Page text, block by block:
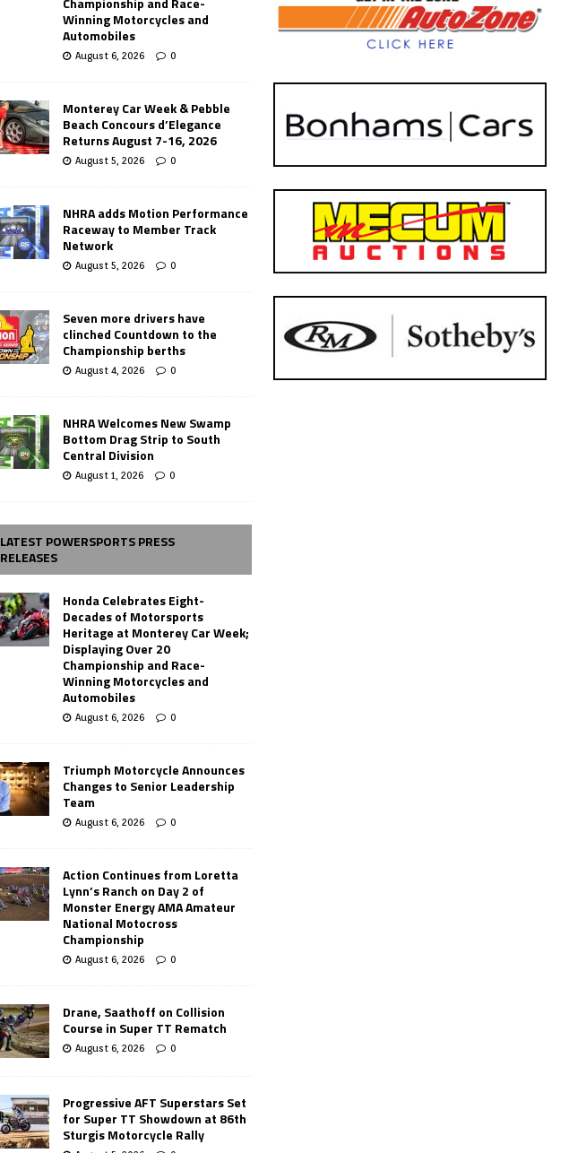
Winning Motorcycles and
Automobiles
August 6, 2026 0
Monterey Car Week & Pebble
Beach Concours d’Elegance
Returns August 7-16, 2026
August 5, 2026 0
NHRA adds Motion Performance
Raceway to Member Track
Network
August 5, 2026 0
Seven more drivers have
clinched Countdown to the
Championship berths
August 4, 2026 0
NHRA Welcomes New Swamp
Bottom Drag Strip to South
Central Division
August 1, 2026 0
LATEST POWERSPORTS PRESS
RELEASES
Honda Celebrates Eight-
Decades of Motorsports
Heritage at Monterey Car Week;
Displaying Over 20
Championship and Race-
Winning Motorcycles and
Automobiles
August 6, 2026 0
Triumph Motorcycle Announces
Changes to Senior Leadership
Team
August 6, 2026 0
Action Continues from Loretta
Lynn’s Ranch on Day 2 of
Monster Energy AMA Amateur
National Motocross
Championship
August 6, 2026 0
Drane, Saathoff on Collision
Course in Super TT Rematch
August 6, 2026 0
Progressive AFT Superstars Set
for Super TT Showdown at 86th
Sturgis Motorcycle Rally